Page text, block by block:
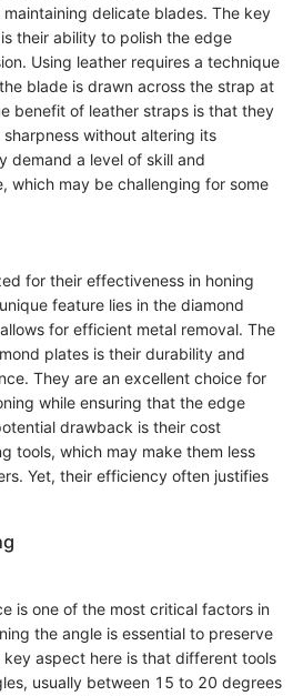
delicate blades. The key
their ability to polish the edge
Using leather requires a technique
blade is drawn across the strap at
benefit of leather straps is that they
sharpness without altering its
demand a level of skill and
which may be challenging for some
for their effectiveness in honing
feature lies in the diamond
for efficient metal removal. The
plates is their durability and
They are an excellent choice for
while ensuring that the edge
drawback is their cost
tools, which may make them less
Yet, their efficiency often justifies
is one of the most critical factors in
the angle is essential to preserve
key aspect here is that different tools
usually between 15 to 20 degrees